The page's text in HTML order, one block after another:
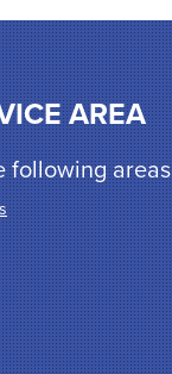
AREA
following areas